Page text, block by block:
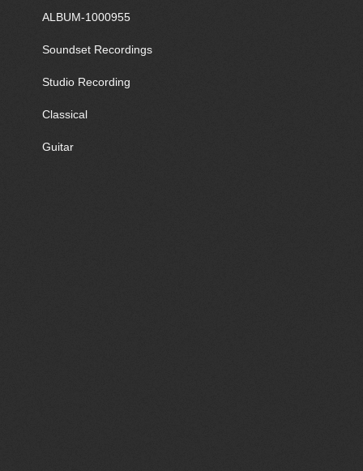
ALBUM-1000955
Soundset Recordings
Studio Recording
Classical
Guitar